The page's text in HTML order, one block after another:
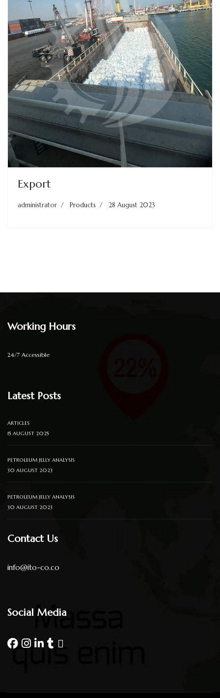
Export
administrator Products 28 August 2023
Working Hours
24/7 Accessible
Latest Posts
ARTICLES
15 AUGUST 2025
PETROLEUM JELLY ANALYSIS
30 AUGUST 2023
PETROLEUM JELLY ANALYSIS
30 AUGUST 2023
Contact Us
info@ito-co.co
Social Media